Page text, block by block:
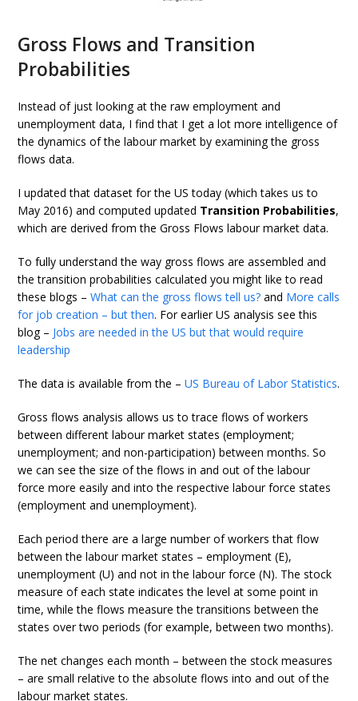
Gross Flows and Transition
Probabilities
Instead of just looking at the raw employment and
unemployment data, I find that I get a lot more intelligence of
the dynamics of the labour market by examining the gross
flows data.
I updated that dataset for the US today (which takes us to
May 2016) and computed updated Transition Probabilities,
which are derived from the Gross Flows labour market data.
To fully understand the way gross flows are assembled and
the transition probabilities calculated you might like to read
these blogs –What can the gross flows tell us? and More calls
for job creation – but then. For earlier US analysis see this
blog – Jobs are needed in the US but that would require
leadership
The data is available from the –US Bureau of Labor Statistics.
Gross flows analysis allows us to trace flows of workers
between different labour market states (employment;
unemployment; and non-participation) between months. So
we can see the size of the flows in and out of the labour
force more easily and into the respective labour force states
(employment and unemployment).
Each period there are a large number of workers that flow
between the labour market states – employment (E),
unemployment (U) and not in the labour force (N). The stock
measure of each state indicates the level at some point in
time, while the flows measure the transitions between the
states over two periods (for example, between two months).
The net changes each month – between the stock measures
– are small relative to the absolute flows into and out of the
labour market states.